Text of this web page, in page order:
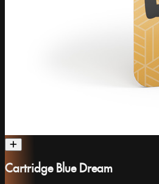
Cartridge Blue Dream